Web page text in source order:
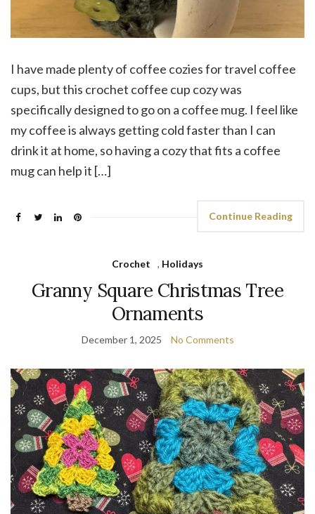
I have made plenty of coffee cozies for travel coffee
cups, but this crochet coffee cup cozy was
specifically designed to go on a coffee mug. I feel like
my coffee is always getting cold faster than I can
drink it at home, so having a cozy that fits a coffee
mug can help it […]
Continue Reading
Crochet , Holidays
Granny Square Christmas Tree
Ornaments
December 1, 2025 No Comments